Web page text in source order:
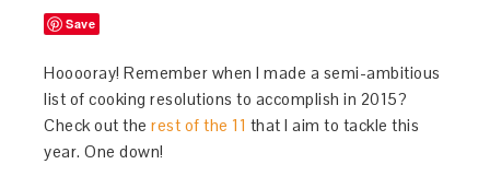
Save
Hooooray! Remember when I made a semi-ambitious
list of cooking resolutions to accomplish in 2015?
Check out therest of the 11 that I aim to tackle this
year. One down!